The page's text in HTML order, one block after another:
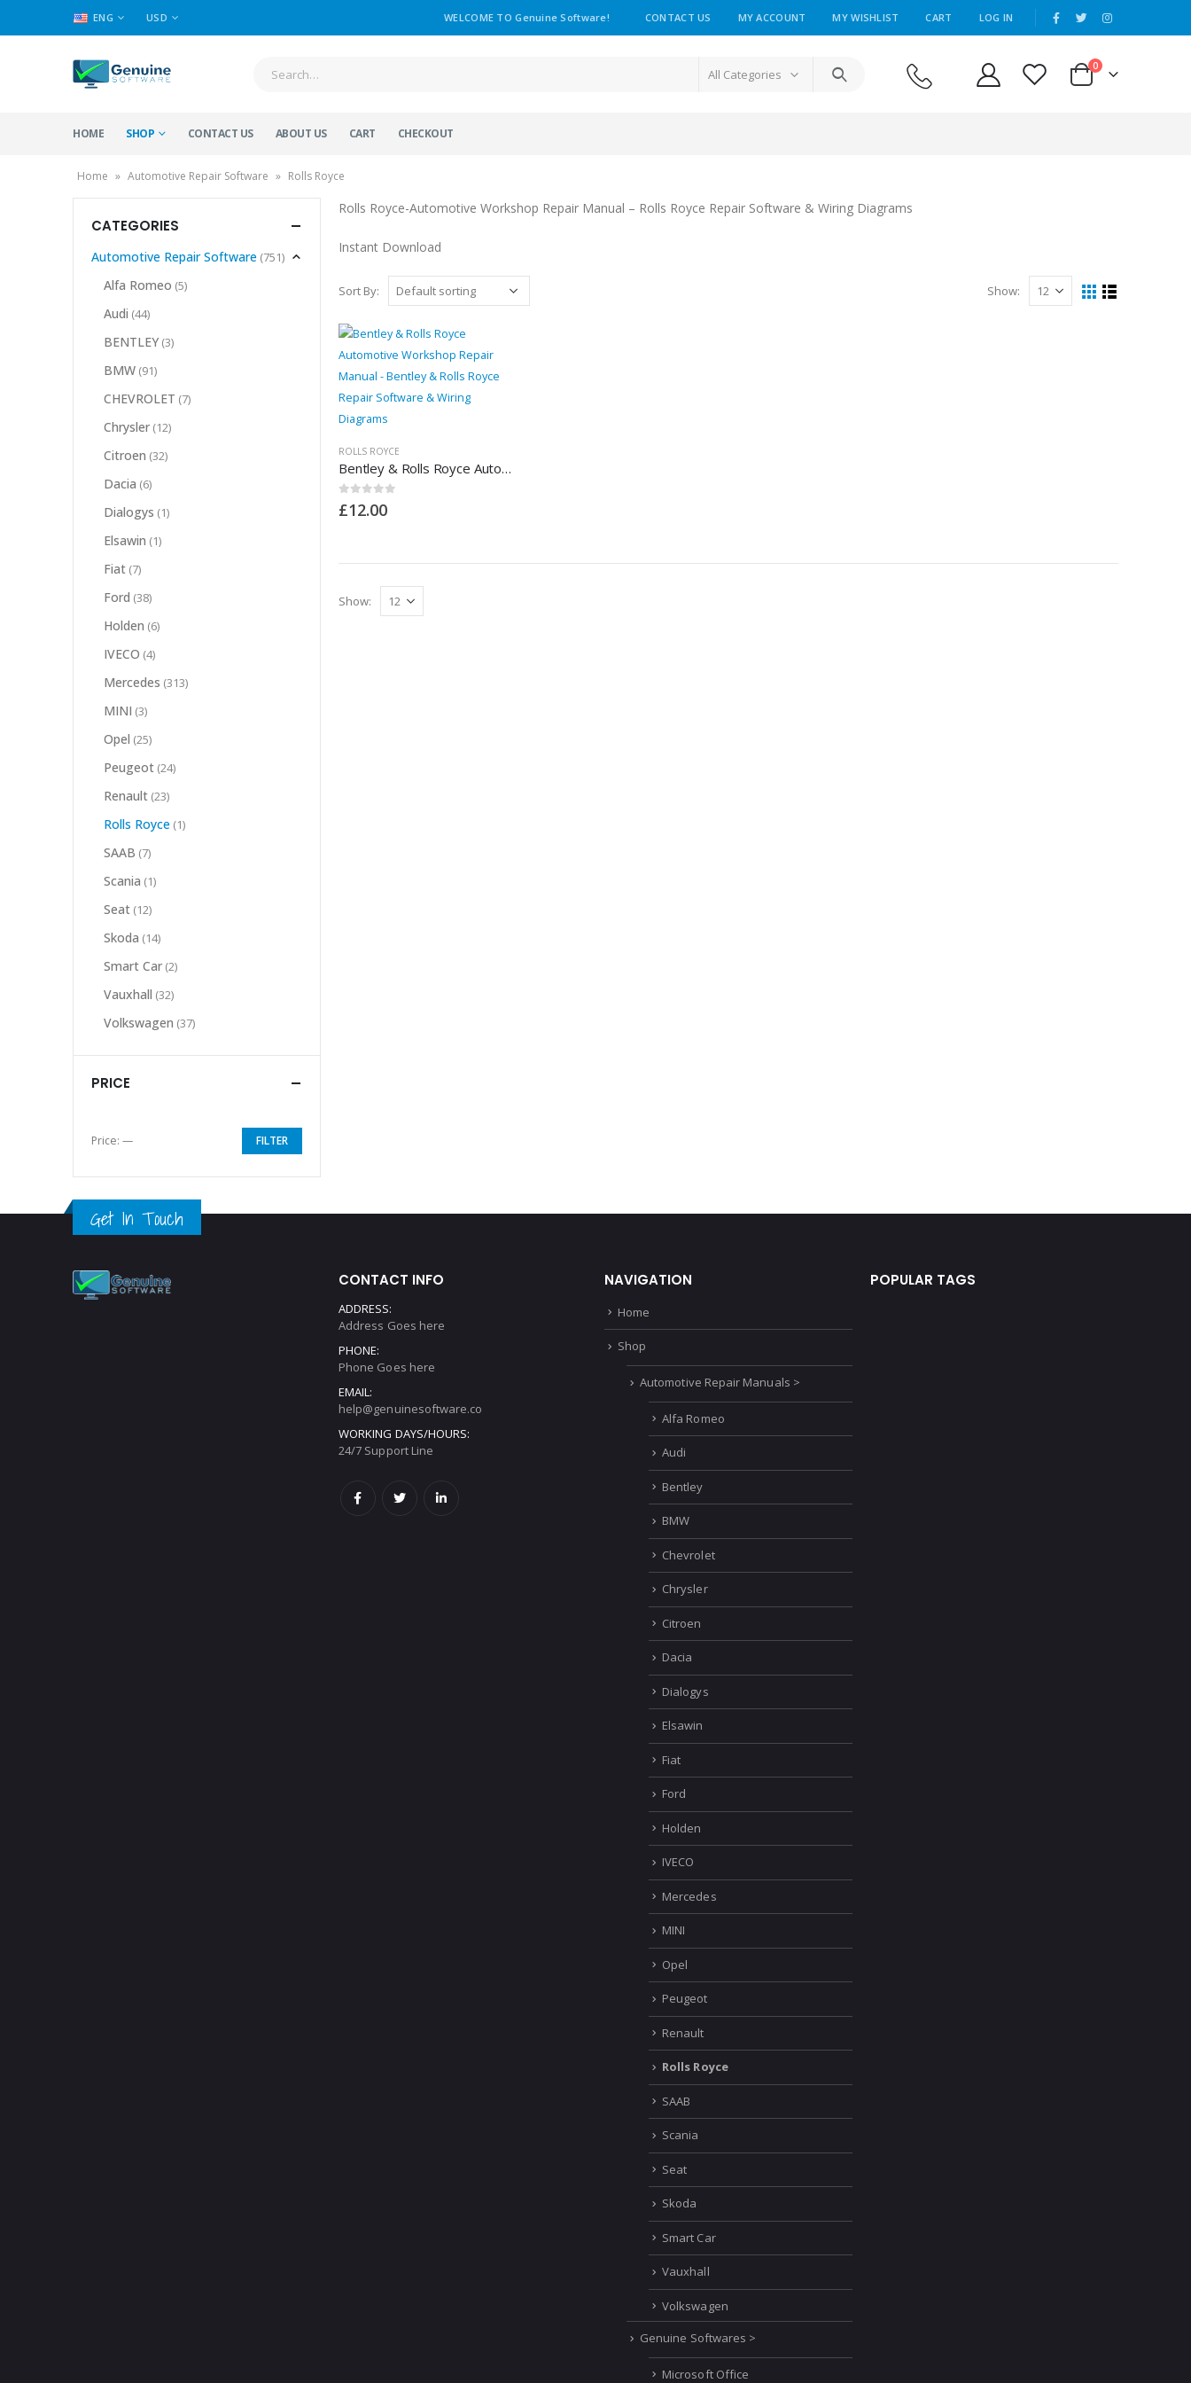
ENG USD WELCOME TO Genuine Software! CONTACT US MY ACCOUNT MY WISHLIST CART LOG IN
All Categories
0
HOME SHOP CONTACT US ABOUT US CART CHECKOUT
Home » Automotive Repair Software » Rolls Royce
Rolls Royce-Automotive Workshop Repair Manual – Rolls Royce Repair Software & Wiring Diagrams
Instant Download
Sort By: Show:
ROLLS ROYCE
Bentley & Rolls Royce Automotive Workshop Repair Manual – Bentley & Rolls Royce Repair Software & Wiring Diagrams
0out of 5
£12.00
Show:
CATEGORIES
Automotive Repair Software (751)
Alfa Romeo (5)
Audi (44)
BENTLEY (3)
BMW (91)
CHEVROLET (7)
Chrysler (12)
Citroen (32)
Dacia (6)
Dialogys (1)
Elsawin (1)
Fiat (7)
Ford (38)
Holden (6)
IVECO (4)
Mercedes (313)
MINI (3)
Opel (25)
Peugeot (24)
Renault (23)
Rolls Royce (1)
SAAB (7)
Scania (1)
Seat (12)
Skoda (14)
Smart Car (2)
Vauxhall (32)
Volkswagen (37)
PRICE
FILTER
Price: —
Get In Touch
CONTACT INFO
ADDRESS:
Address Goes here
PHONE:
Phone Goes here
EMAIL:
help@genuinesoftware.co
WORKING DAYS/HOURS:
24/7 Support Line
NAVIGATION
Home
Shop
Automotive Repair Manuals >
Alfa Romeo
Audi
Bentley
BMW
Chevrolet
Chrysler
Citroen
Dacia
Dialogys
Elsawin
Fiat
Ford
Holden
IVECO
Mercedes
MINI
Opel
Peugeot
Renault
Rolls Royce
SAAB
Scania
Seat
Skoda
Smart Car
Vauxhall
Volkswagen
Genuine Softwares >
Microsoft Office
POPULAR TAGS